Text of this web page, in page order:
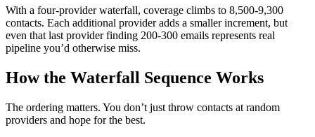
With a four-provider waterfall, coverage climbs to 8,500-9,300
contacts. Each additional provider adds a smaller increment, but
even that last provider finding 200-300 emails represents real
pipeline you’d otherwise miss.
How the Waterfall Sequence Works
The ordering matters. You don’t just throw contacts at random
providers and hope for the best.